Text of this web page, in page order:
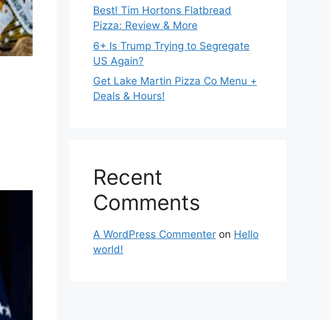
Best! Tim Hortons Flatbread
Pizza: Review & More
6+ Is Trump Trying to Segregate
US Again?
Get Lake Martin Pizza Co Menu +
Deals & Hours!
Recent
Comments
A WordPress Commenter on Hello
world!